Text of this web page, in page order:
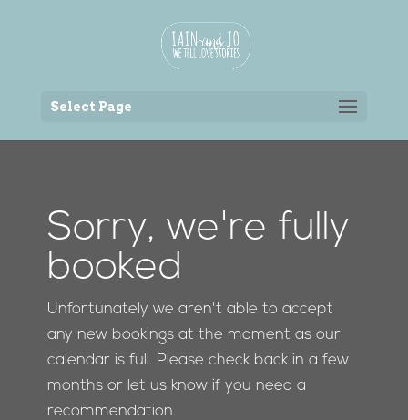
Select Page
Sorry, we're fully
booked
Unfortunately we aren't able to accept
any new bookings at the moment as our
calendar is full. Please check back in a few
months or let us know if you need a
recommendation.